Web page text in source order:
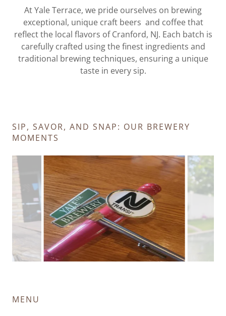
At Yale Terrace, we pride ourselves on brewing
exceptional, unique craft beers and coffee that
reflect the local flavors of Cranford, NJ. Each batch is
carefully crafted using the finest ingredients and
traditional brewing techniques, ensuring a unique
taste in every sip.
SIP, SAVOR, AND SNAP: OUR BREWERY
MOMENTS
MENU